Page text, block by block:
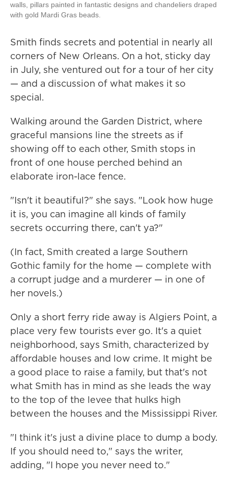
walls, pillars painted in fantastic designs and chandeliers draped
with gold Mardi Gras beads.
Smith finds secrets and potential in nearly all
corners of New Orleans. On a hot, sticky day
in July, she ventured out for a tour of her city
— and a discussion of what makes it so
special.
Walking around the Garden District, where
graceful mansions line the streets as if
showing off to each other, Smith stops in
front of one house perched behind an
elaborate iron-lace fence.
"Isn't it beautiful?" she says. "Look how huge
it is, you can imagine all kinds of family
secrets occurring there, can't ya?"
(In fact, Smith created a large Southern
Gothic family for the home — complete with
a corrupt judge and a murderer — in one of
her novels.)
Only a short ferry ride away is Algiers Point, a
place very few tourists ever go. It's a quiet
neighborhood, says Smith, characterized by
affordable houses and low crime. It might be
a good place to raise a family, but that's not
what Smith has in mind as she leads the way
to the top of the levee that hulks high
between the houses and the Mississippi River.
"I think it's just a divine place to dump a body.
If you should need to," says the writer,
adding, "I hope you never need to."